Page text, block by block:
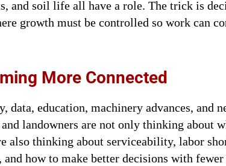
and soil life all have a role. The trick is
growth must be controlled so work can
More Connected
education, machinery advances, and
landowners are not only thinking about
also thinking about serviceability, labor
how to make better decisions with fewer